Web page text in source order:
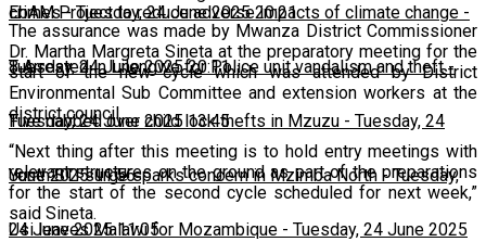
crimes-Tuesday, 24 June 2025 20:21
EbAM Project to reduce adverse impacts of climate change -
Tuesday, 24 June 2025 20:11
8 Arrested in Lilongwe for Police unit vandalism and theft-
Tuesday, 24 June 2025 13:45
Five nabbed over child lock thefts in Mzuzu - Tuesday, 24
June 2025 11:56
Youth STI surge sparks concern in Mzimba North -Tuesday,
24 June 2025 11:05
Usi leaves Malawi for Mozambique - Tuesday, 24 June 2025
The assurance was made by Mwanza District Commissioner
Dr. Martha Margreta Sineta at the preparatory meeting for the
start of the new cycle which was attended by District
Environmental Sub Committee and extension workers at the
district council.
“Next thing after this meeting is to hold entry meetings with
relevant structures on the ground as part of the preparations
for the start of the second cycle scheduled for next week,”
said Sineta.